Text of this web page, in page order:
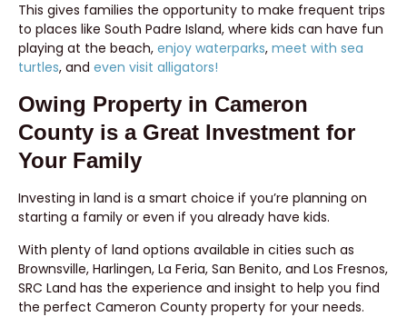
This gives families the opportunity to make frequent trips
to places like South Padre Island, where kids can have fun
playing at the beach, enjoy waterparks, meet with sea
turtles, and even visit alligators!
Owing Property in Cameron
County is a Great Investment for
Your Family
Investing in land is a smart choice if you’re planning on
starting a family or even if you already have kids.
With plenty of land options available in cities such as
Brownsville, Harlingen, La Feria, San Benito, and Los Fresnos,
SRC Land has the experience and insight to help you find
the perfect Cameron County property for your needs.